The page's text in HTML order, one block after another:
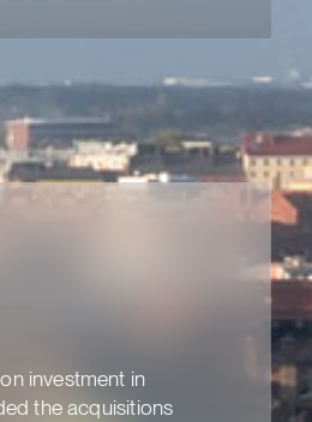
investment in
the acquisitions